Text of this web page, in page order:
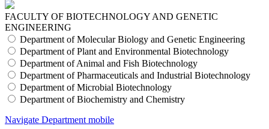
FACULTY OF BIOTECHNOLOGY AND GENETIC
ENGINEERING
Department of Molecular Biology and Genetic Engineering
Department of Plant and Environmental Biotechnology
Department of Animal and Fish Biotechnology
Department of Pharmaceuticals and Industrial Biotechnology
Department of Microbial Biotechnology
Department of Biochemistry and Chemistry
Navigate Department mobile